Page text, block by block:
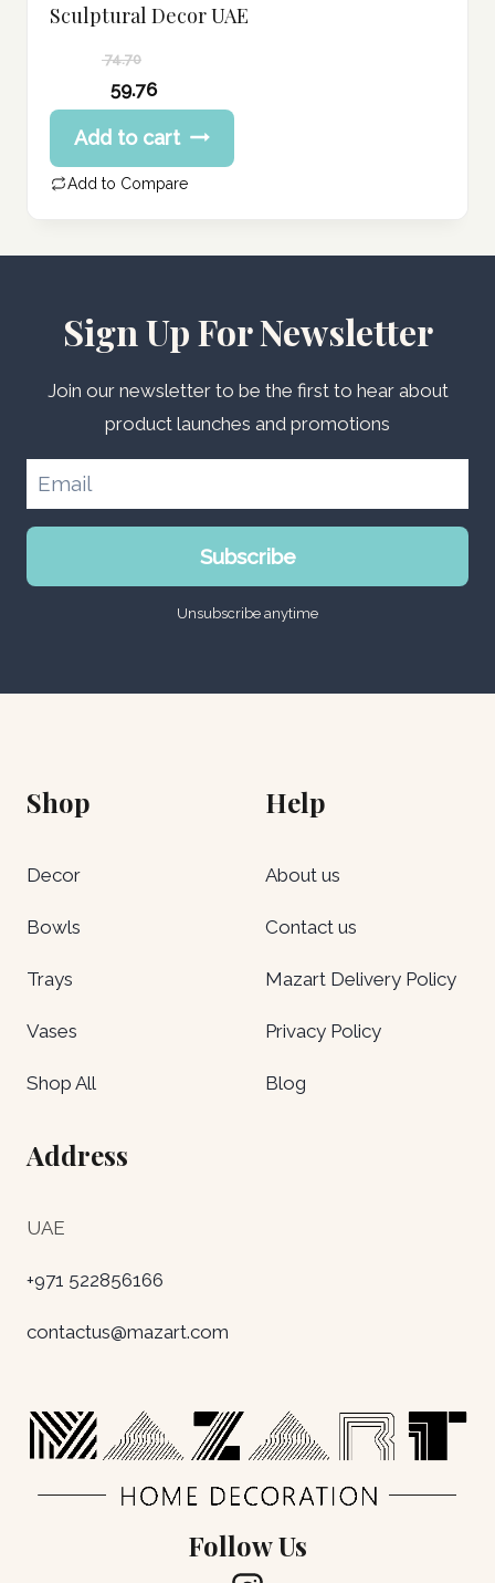
Sculptural Decor UAE
74.70
price
was:
74.70 د.إ.
59.76
Current
price
is:
59.76 د.إ.
Add to cart
Add to Compare
Sign Up For Newsletter
Join our newsletter to be the first to hear about
product launches and promotions
Subscribe
Unsubscribe anytime
Shop
Decor
Bowls
Trays
Vases
Shop All
Help
About us
Contact us
Mazart Delivery Policy
Privacy Policy
Blog
Address
UAE
+971 522856166
contactus@mazart.com
Follow Us